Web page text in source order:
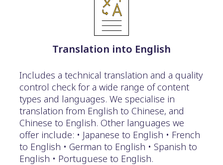
Translation into English
Includes a technical translation and a quality
control check for a wide range of content
types and languages. We specialise in
translation from English to Chinese, and
Chinese to English. Other languages we
offer include: • Japanese to English • French
to English • German to English • Spanish to
English • Portuguese to English.